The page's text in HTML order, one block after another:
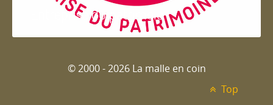
Entreprise du patrimoie
© 2000 - 2026 La malle en coin
Top